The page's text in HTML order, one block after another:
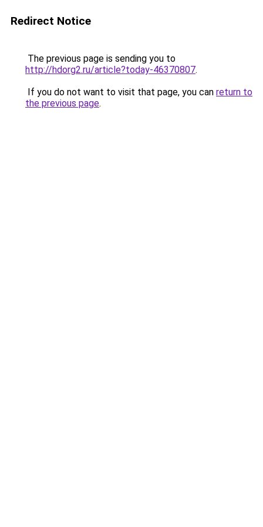
Redirect Notice
The previous page is sending you to
http://hdorg2.ru/article?today-46370807.
If you do not want to visit that page, you can return to
the previous page.